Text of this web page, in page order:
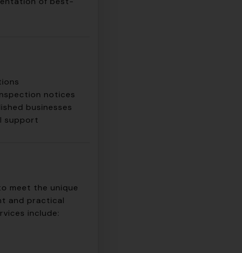
notices
businesses
support
meet the unique
and practical
include: